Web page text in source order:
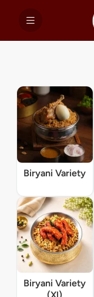
Biryani Variety
Biryani Variety